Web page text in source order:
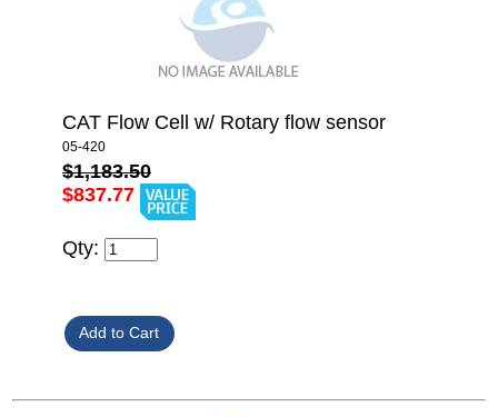
CAT Flow Cell w/ Rotary flow sensor
05-420
$1,183.50
$837.77
Qty: